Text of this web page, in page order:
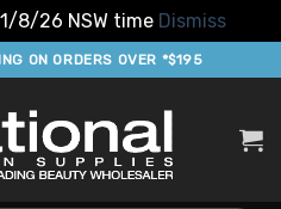
8/26 NSW time Dismiss
ON ORDERS OVER *$195